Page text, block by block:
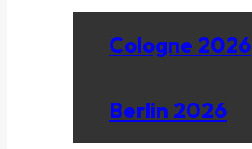
Cologne 2026
Berlin 2026